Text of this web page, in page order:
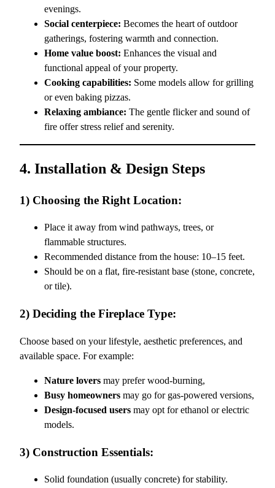
evenings.
Social centerpiece: Becomes the heart of outdoor
gatherings, fostering warmth and connection.
Home value boost: Enhances the visual and
functional appeal of your property.
Cooking capabilities: Some models allow for grilling
or even baking pizzas.
Relaxing ambiance: The gentle flicker and sound of
fire offer stress relief and serenity.
4. Installation & Design Steps
1) Choosing the Right Location:
Place it away from wind pathways, trees, or
flammable structures.
Recommended distance from the house: 10–15 feet.
Should be on a flat, fire-resistant base (stone, concrete,
or tile).
2) Deciding the Fireplace Type:
Choose based on your lifestyle, aesthetic preferences, and
available space. For example:
Nature lovers may prefer wood-burning,
Busy homeowners may go for gas-powered versions,
Design-focused users may opt for ethanol or electric
models.
3) Construction Essentials:
Solid foundation (usually concrete) for stability.